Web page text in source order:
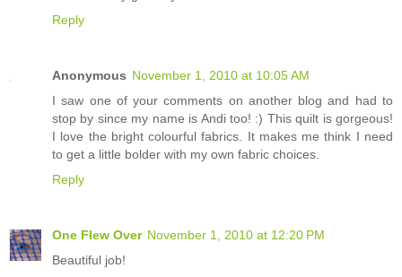
Reply
Anonymous November 1, 2010 at 10:05 AM
I saw one of your comments on another blog and had to
stop by since my name is Andi too! :) This quilt is gorgeous!
I love the bright colourful fabrics. It makes me think I need
to get a little bolder with my own fabric choices.
Reply
One Flew Over November 1, 2010 at 12:20 PM
Beautiful job!